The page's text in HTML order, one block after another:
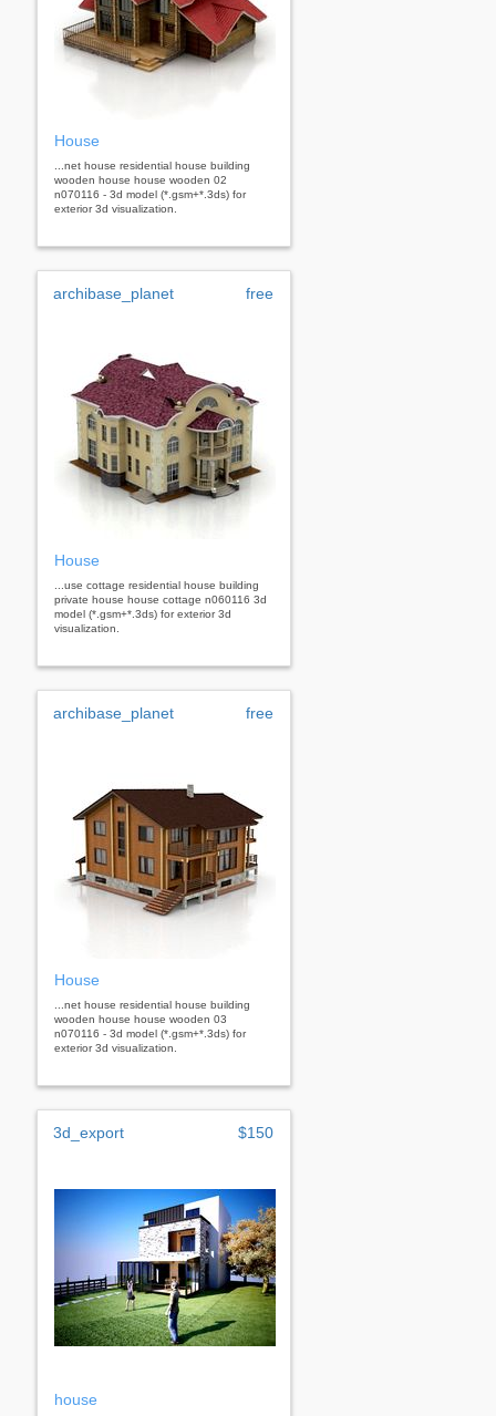
House
...net house residential house building
wooden house house wooden 02
n070116 - 3d model (*.gsm+*.3ds) for
exterior 3d visualization.
archibase_planet free
House
...use cottage residential house building
private house house cottage n060116 3d
model (*.gsm+*.3ds) for exterior 3d
visualization.
archibase_planet free
House
...net house residential house building
wooden house house wooden 03
n070116 - 3d model (*.gsm+*.3ds) for
exterior 3d visualization.
3d_export $150
house